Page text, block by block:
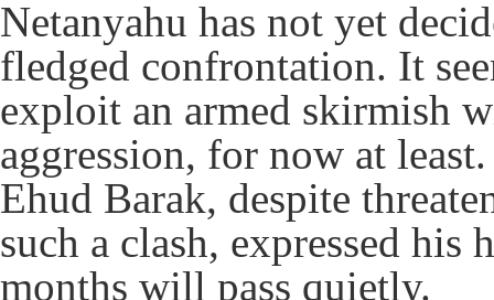
Netanyahu has not yet
fledged confrontation. It
exploit an armed skirmish
aggression, for now at
Ehud Barak, despite
such a clash, expressed his
months will pass quietly.